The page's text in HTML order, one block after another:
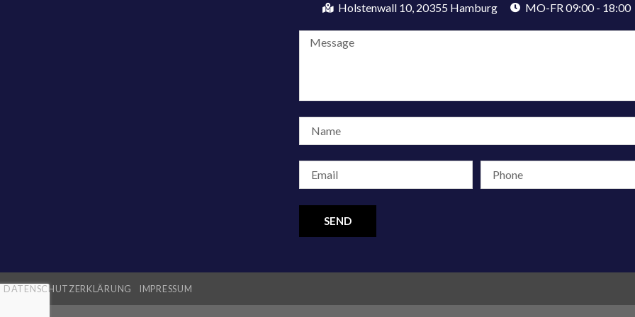
Holstenwall 10, 20355 Hamburg
MO-FR 09:00 - 18:00
SEND
DATENSCHUTZERKLÄRUNG IMPRESSUM